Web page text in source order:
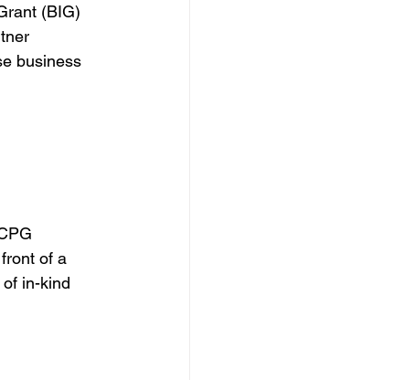
(BIG)
business
of a
in-kind